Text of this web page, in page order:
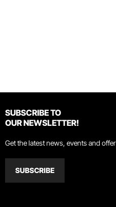
SUBSCRIBE TO
OUR NEWSLETTER!
Get the latest news, events and
SUBSCRIBE